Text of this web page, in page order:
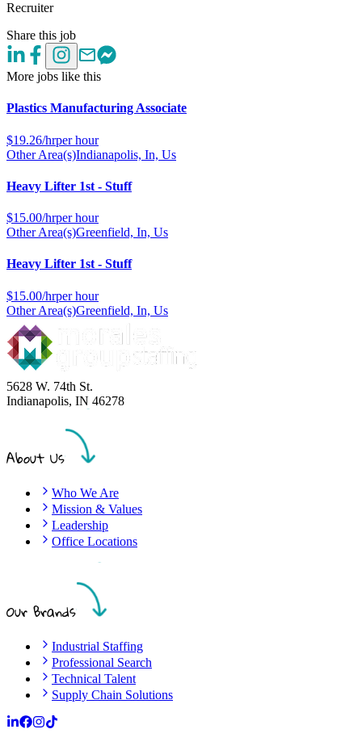
Recruiter
Share this job
More jobs like this
Plastics Manufacturing Associate
$19.26/hrper hour
Other Area(s)Indianapolis, In, Us
Heavy Lifter 1st - Stuff
$15.00/hrper hour
Other Area(s)Greenfield, In, Us
Heavy Lifter 1st - Stuff
$15.00/hrper hour
Other Area(s)Greenfield, In, Us
5628 W. 74th St.
Indianapolis, IN 46278
About Us
Who We Are
Mission & Values
Leadership
Office Locations
Our Brands
Industrial Staffing
Professional Search
Technical Talent
Supply Chain Solutions